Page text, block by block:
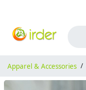
Apparel & Accessories /